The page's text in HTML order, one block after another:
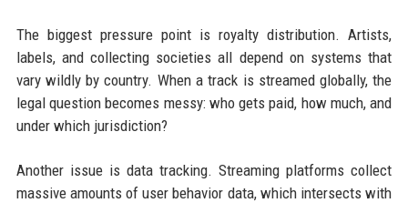
The biggest pressure point is royalty distribution. Artists,
labels, and collecting societies all depend on systems that
vary wildly by country. When a track is streamed globally, the
legal question becomes messy: who gets paid, how much, and
under which jurisdiction?
Another issue is data tracking. Streaming platforms collect
massive amounts of user behavior data, which intersects with